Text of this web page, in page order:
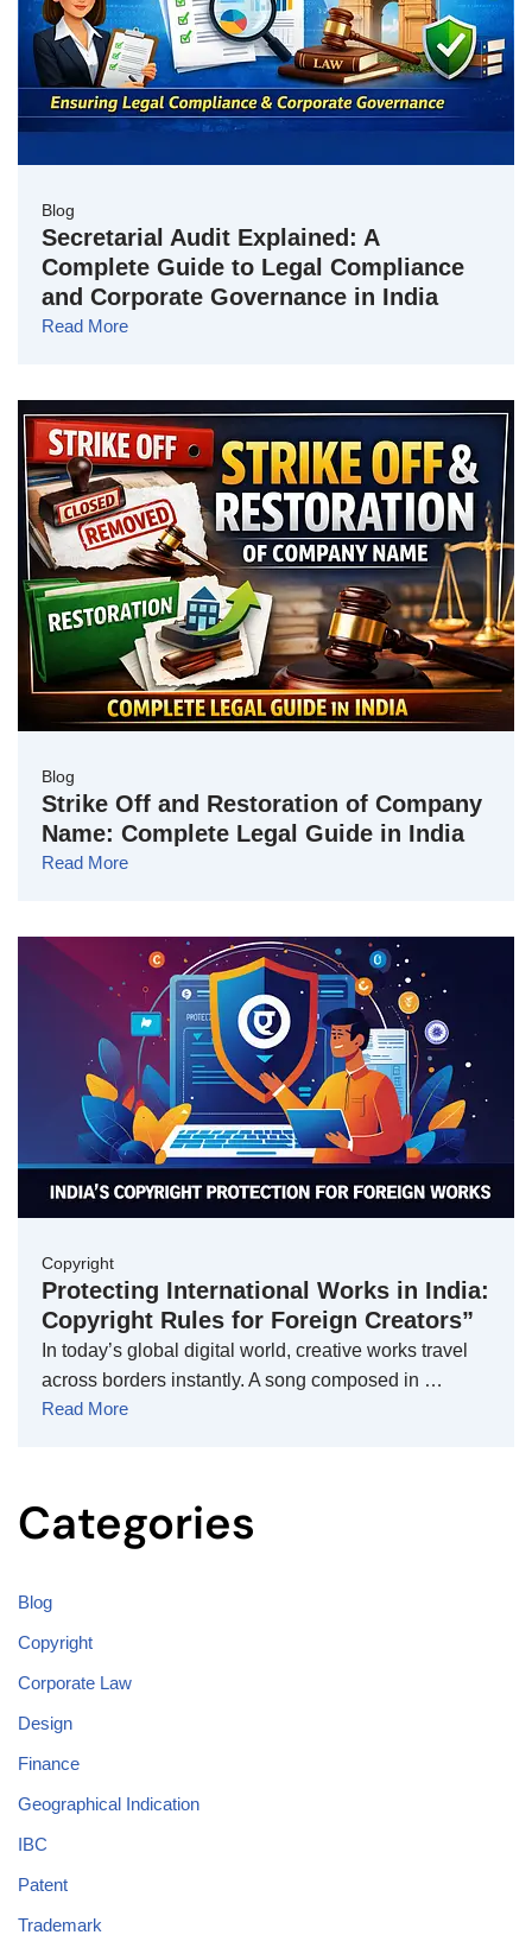
Blog
Secretarial Audit Explained: A
Complete Guide to Legal Compliance
and Corporate Governance in India
Read More
Blog
Strike Off and Restoration of Company
Name: Complete Legal Guide in India
Read More
Copyright
Protecting International Works in India:
Copyright Rules for Foreign Creators”
In today’s global digital world, creative works travel
across borders instantly. A song composed in …
Read More
Categories
Blog
Copyright
Corporate Law
Design
Finance
Geographical Indication
IBC
Patent
Trademark